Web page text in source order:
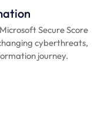
Secure Score
cyberthreats,
journey.